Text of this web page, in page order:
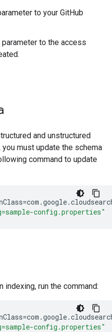
to your GitHub
parameter to the access
and unstructured
must update the schema
command to update
=
config.properties"
indexing, run the command:
=
config.properties"